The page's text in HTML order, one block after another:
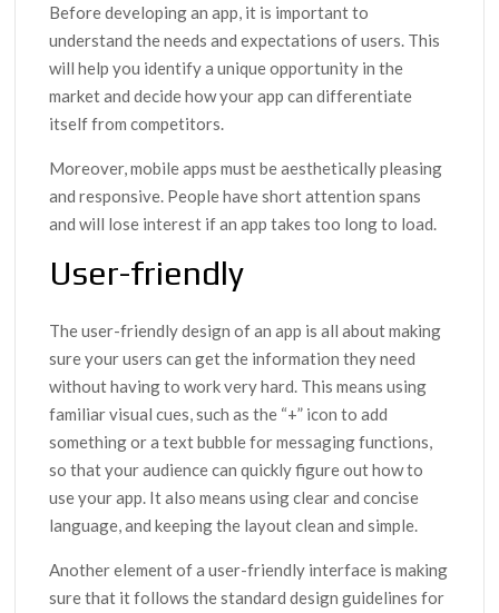
Before developing an app, it is important to
understand the needs and expectations of users. This
will help you identify a unique opportunity in the
market and decide how your app can differentiate
itself from competitors.
Moreover, mobile apps must be aesthetically pleasing
and responsive. People have short attention spans
and will lose interest if an app takes too long to load.
User-friendly
The user-friendly design of an app is all about making
sure your users can get the information they need
without having to work very hard. This means using
familiar visual cues, such as the “+” icon to add
something or a text bubble for messaging functions,
so that your audience can quickly figure out how to
use your app. It also means using clear and concise
language, and keeping the layout clean and simple.
Another element of a user-friendly interface is making
sure that it follows the standard design guidelines for